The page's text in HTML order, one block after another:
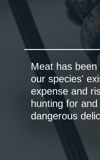
Meat has
our species'
expense and
hunting for
dangerous